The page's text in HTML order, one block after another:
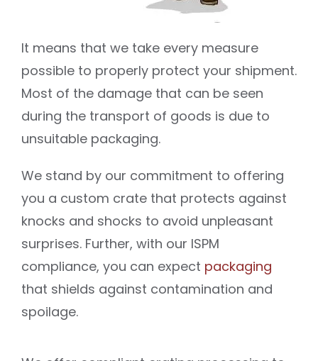
It means that we take every measure
possible to properly protect your shipment.
Most of the damage that can be seen
during the transport of goods is due to
unsuitable packaging.
We stand by our commitment to offering
you a custom crate that protects against
knocks and shocks to avoid unpleasant
surprises. Further, with our ISPM
compliance, you can expect packaging
that shields against contamination and
spoilage.